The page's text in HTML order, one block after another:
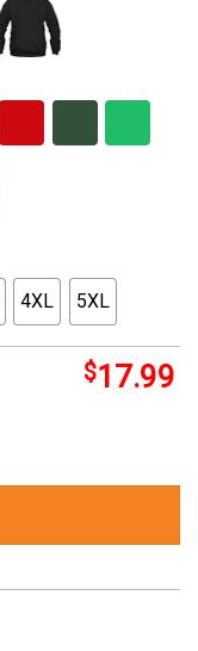
4XL 5XL
$17.99